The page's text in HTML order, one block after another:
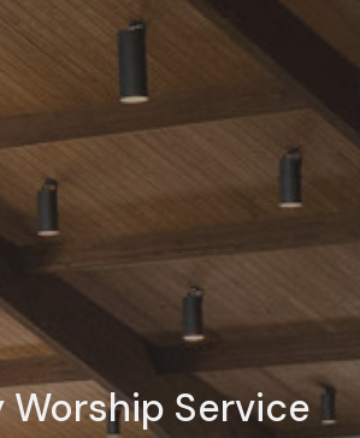
Worship Service